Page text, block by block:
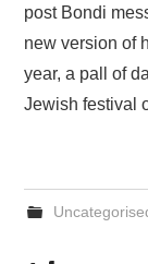
post Bondi
new version of
year, a pall of
Jewish festival